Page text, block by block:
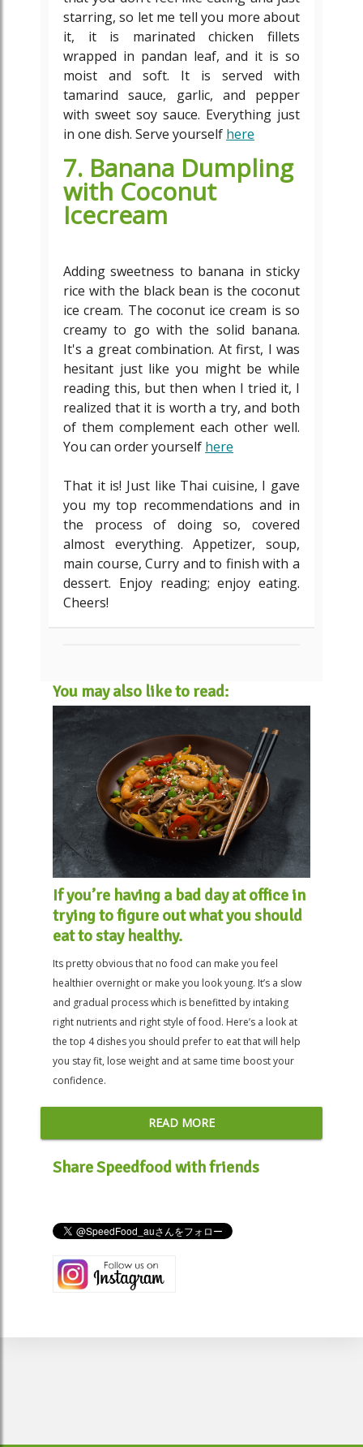
starring, so let me tell you more about
it, it is marinated chicken fillets
wrapped in pandan leaf, and it is so
moist and soft. It is served with
tamarind sauce, garlic, and pepper
with sweet soy sauce. Everything just
in one dish. Serve yourself here
7. Banana Dumpling
with Coconut
Icecream
Adding sweetness to banana in sticky
rice with the black bean is the coconut
ice cream. The coconut ice cream is so
creamy to go with the solid banana.
It's a great combination. At first, I was
hesitant just like you might be while
reading this, but then when I tried it, I
realized that it is worth a try, and both
of them complement each other well.
You can order yourself here
That it is! Just like Thai cuisine, I gave
you my top recommendations and in
the process of doing so, covered
almost everything. Appetizer, soup,
main course, Curry and to finish with a
dessert. Enjoy reading; enjoy eating.
Cheers!
You may also like to read:
If you’re having a bad day at office in
trying to figure out what you should
eat to stay healthy.
Its pretty obvious that no food can make you feel
healthier overnight or make you look young. It’s a slow
and gradual process which is benefitted by intaking
right nutrients and right style of food. Here’s a look at
the top 4 dishes you should prefer to eat that will help
you stay fit, lose weight and at same time boost your
confidence.
READ MORE
Share Speedfood with friends